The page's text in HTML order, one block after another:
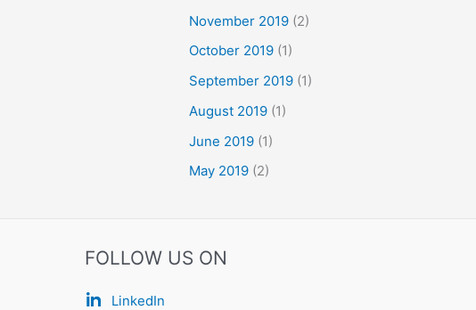
November 2019 (2)
October 2019 (1)
September 2019 (1)
August 2019 (1)
June 2019 (1)
May 2019 (2)
FOLLOW US ON
LinkedIn